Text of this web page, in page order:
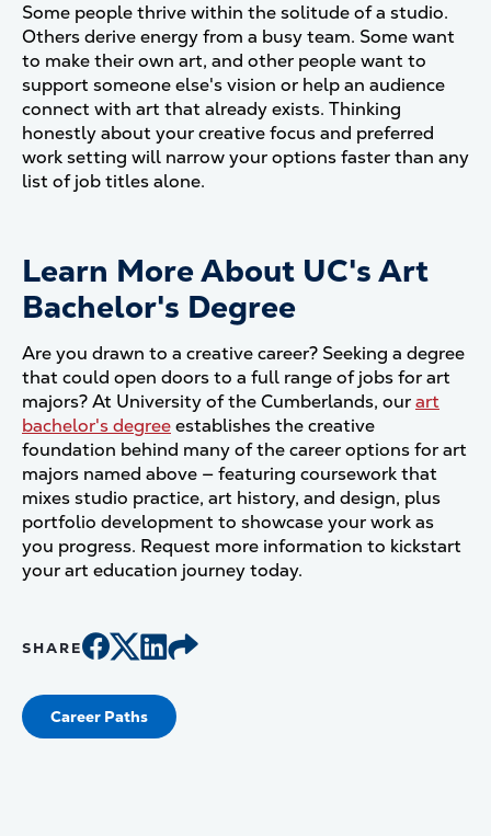
Some people thrive within the solitude of a studio.
Others derive energy from a busy team. Some want
to make their own art, and other people want to
support someone else's vision or help an audience
connect with art that already exists. Thinking
honestly about your creative focus and preferred
work setting will narrow your options faster than any
list of job titles alone.
Learn More About UC's Art
Bachelor's Degree
Are you drawn to a creative career? Seeking a degree
that could open doors to a full range of jobs for art
majors? At University of the Cumberlands, ourart
bachelor's degreeestablishes the creative
foundation behind many of the career options for art
majors named above — featuring coursework that
mixes studio practice, art history, and design, plus
portfolio development to showcase your work as
you progress. Request more information to kickstart
your art education journey today.
SHARE
Career Paths